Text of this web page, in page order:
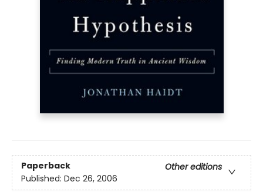
Paperback
Other editions
Published: Dec 26, 2006